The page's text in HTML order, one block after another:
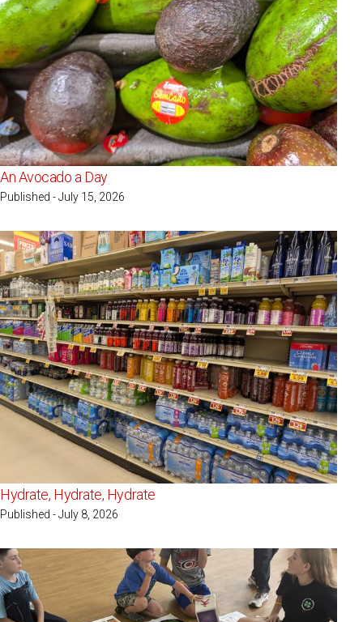
An Avocado a Day
Published - July 15, 2026
Hydrate, Hydrate, Hydrate
Published - July 8, 2026